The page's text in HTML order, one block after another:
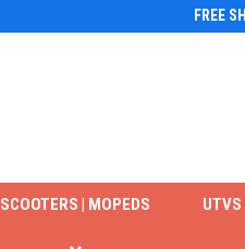
FREE
SCOOTERS | MOPEDS UTVS